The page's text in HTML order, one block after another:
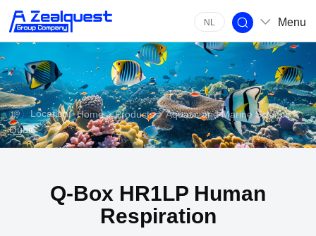
NL Menu
Location:Home Products Aquatic and Marine Science>
Qubit
Q-Box HR1LP Human
Respiration